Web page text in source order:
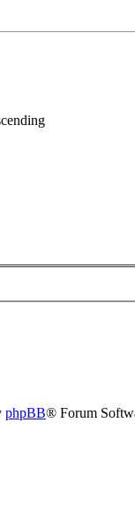
phpBB® Forum